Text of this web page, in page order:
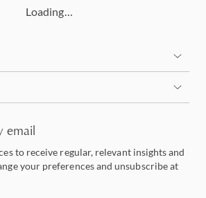
Loading…
email
to receive regular, relevant insights and
your preferences and unsubscribe at